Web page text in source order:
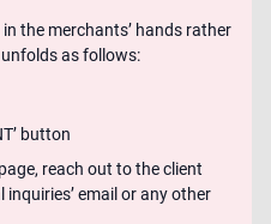
the merchants’ hands rather
unfolds as follows:
button
reach out to the client
inquiries’ email or any other